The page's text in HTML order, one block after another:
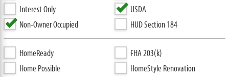
Interest Only
Non-Owner Occupied
USDA
HUD Section 184
HomeReady
Home Possible
FHA 203(k)
HomeStyle Renovation